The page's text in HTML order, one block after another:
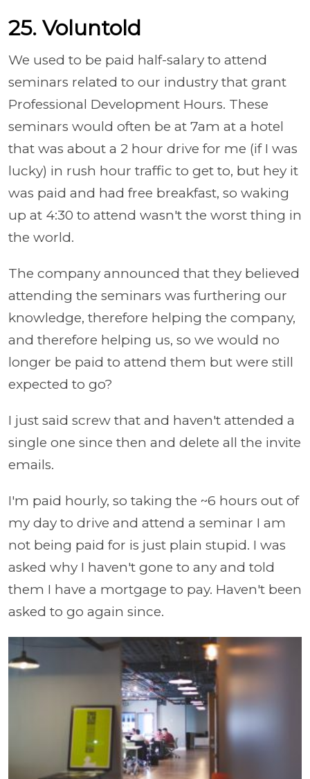
25. Voluntold
We used to be paid half-salary to attend
seminars related to our industry that grant
Professional Development Hours. These
seminars would often be at 7am at a hotel
that was about a 2 hour drive for me (if I was
lucky) in rush hour traffic to get to, but hey it
was paid and had free breakfast, so waking
up at 4:30 to attend wasn't the worst thing in
the world.
The company announced that they believed
attending the seminars was furthering our
knowledge, therefore helping the company,
and therefore helping us, so we would no
longer be paid to attend them but were still
expected to go?
I just said screw that and haven't attended a
single one since then and delete all the invite
emails.
I'm paid hourly, so taking the ~6 hours out of
my day to drive and attend a seminar I am
not being paid for is just plain stupid. I was
asked why I haven't gone to any and told
them I have a mortgage to pay. Haven't been
asked to go again since.